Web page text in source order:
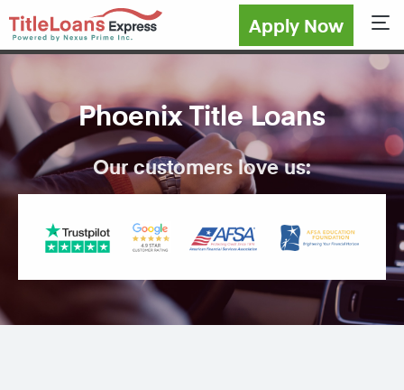
Apply Now
Phoenix Title Loans
Our customers love us: